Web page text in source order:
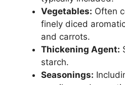
Vegetables: Often
finely diced
and carrots.
Thickening Agent:
starch.
Seasonings: